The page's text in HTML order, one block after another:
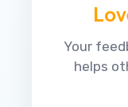
Your
helps